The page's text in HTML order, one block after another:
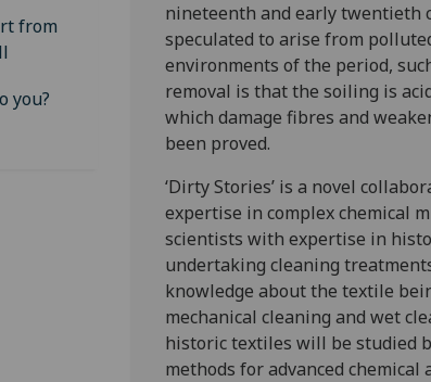
from
you?
nineteenth and early twentieth
speculated to arise from
environments of the period,
removal is that the soiling is
which damage fibres and
been proved.
‘Dirty Stories’ is a novel
expertise in complex chemical
scientists with expertise in
undertaking cleaning
knowledge about the textile
mechanical cleaning and wet
historic textiles will be studied
methods for advanced